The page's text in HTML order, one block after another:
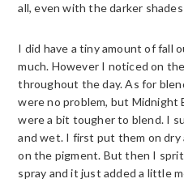
all, even with the darker
I did have a tiny amount of fall
much. However I noticed on
throughout the day. As for
were no problem, but Midnight
were a bit tougher to blend. I
and wet. I first put them on dry
on the pigment. But then I
spray and it just added a little